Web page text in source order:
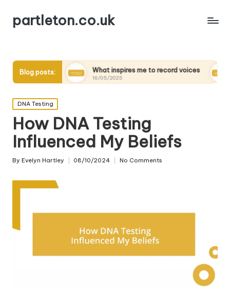
partleton.co.uk
Blog posts:What inspires me to record voices
16/05/2025
My
15/05/2025
Posted
in
DNA Testing
How DNA Testing
Influenced My Beliefs
Posted
By Evelyn Hartley 08/10/2024 No Comments